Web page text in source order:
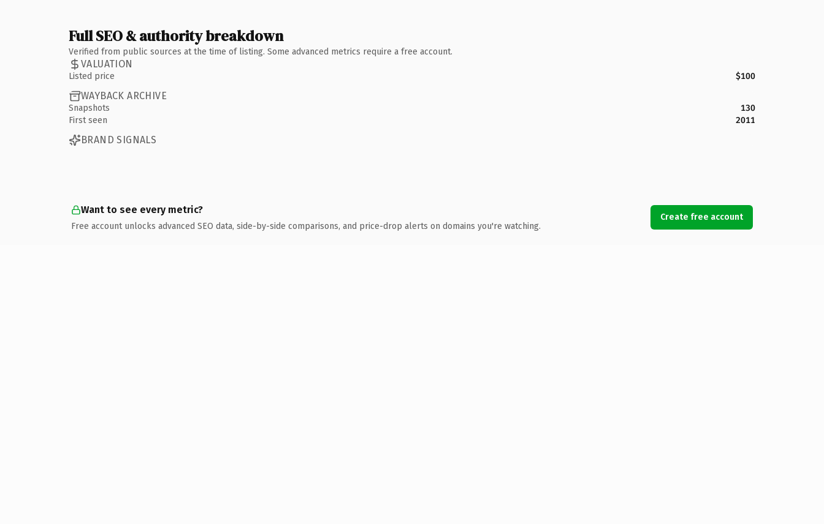
Full SEO & authority breakdown
Verified from public sources at the time of listing. Some advanced metrics require a free account.
VALUATION
Listed price $100
WAYBACK ARCHIVE
Snapshots
130
First seen
2011
BRAND SIGNALS
Want to see every metric?
Free account unlocks advanced SEO data, side-by-side comparisons, and price-drop alerts on domains you're watching.
Create free account